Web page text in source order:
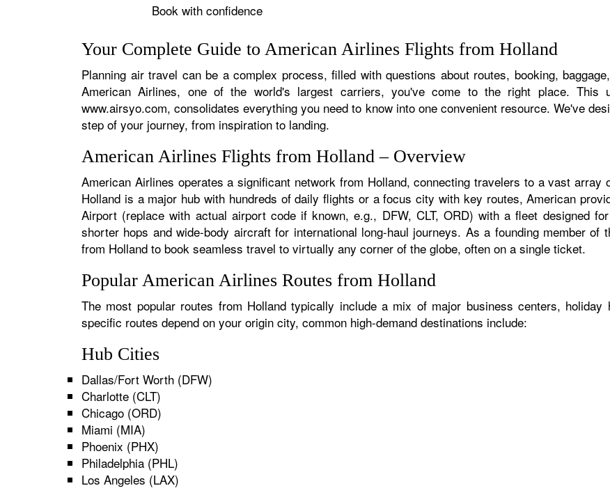
Book with confidence
Your Complete Guide to American Airlines Flights from Holland
Planning air travel can be a complex process, filled with questions about routes, booking,
American Airlines, one of the world's largest carriers, you've come to the right place.
www.airsyo.com, consolidates everything you need to know into one convenient resource. We've
step of your journey, from inspiration to landing.
American Airlines Flights from Holland – Overview
American Airlines operates a significant network from Holland, connecting travelers to a vast array
Holland is a major hub with hundreds of daily flights or a focus city with key routes, American
Airport (replace with actual airport code if known, e.g., DFW, CLT, ORD) with a fleet designed
shorter hops and wide-body aircraft for international long-haul journeys. As a founding member of
from Holland to book seamless travel to virtually any corner of the globe, often on a single ticket.
Popular American Airlines Routes from Holland
The most popular routes from Holland typically include a mix of major business centers,
specific routes depend on your origin city, common high-demand destinations include:
Hub Cities
Dallas/Fort Worth (DFW)
Charlotte (CLT)
Chicago (ORD)
Miami (MIA)
Phoenix (PHX)
Philadelphia (PHL)
Los Angeles (LAX)